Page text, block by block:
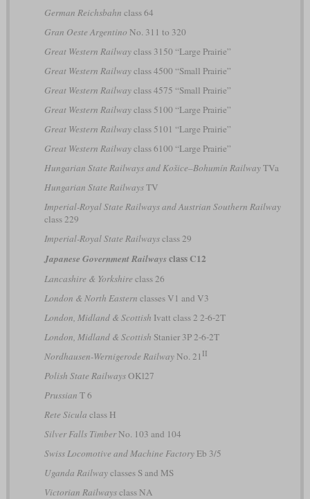
German Reichsbahn class 64
Gran Oeste Argentino No. 311 to 320
Great Western Railwayclass 3150 “Large Prairie”
Great Western Railwayclass 4500 “Small Prairie”
Great Western Railwayclass 4575 “Small Prairie”
Great Western Railwayclass 5100 “Large Prairie”
Great Western Railwayclass 5101 “Large Prairie”
Great Western Railwayclass 6100 “Large Prairie”
Hungarian State Railways and Košice–Bohumín RailwayTVa
Hungarian State RailwaysTV
Imperial-Royal State Railways and Austrian Southern Railway
class 229
Imperial-Royal State Railwaysclass 29
Japanese Government Railwaysclass C12
Lancashire & Yorkshire class 26
London & North Eastern classes V1 and V3
London, Midland & Scottish Ivatt class 2 2-6-2T
London, Midland & Scottish Stanier 3P 2-6-2T
Nordhausen-Wernigerode RailwayNo. 21 II
Polish State RailwaysOKl27
Prussian T 6
Rete Sicula class H
Silver Falls TimberNo. 103 and 104
Swiss Locomotive and Machine FactoryEb 3/5
Uganda Railwayclasses S and MS
Victorian Railwaysclass NA